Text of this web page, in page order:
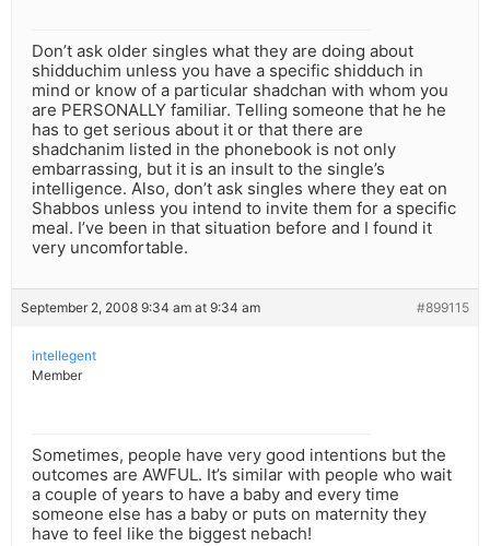
Don’t ask older singles what they are doing about
shidduchim unless you have a specific shidduch in
mind or know of a particular shadchan with whom you
are PERSONALLY familiar. Telling someone that he he
has to get serious about it or that there are
shadchanim listed in the phonebook is not only
embarrassing, but it is an insult to the single’s
intelligence. Also, don’t ask singles where they eat on
Shabbos unless you intend to invite them for a specific
meal. I’ve been in that situation before and I found it
very uncomfortable.
September 2, 2008 9:34 am at 9:34 am #899115
intellegent
Member
Sometimes, people have very good intentions but the
outcomes are AWFUL. It’s similar with people who wait
a couple of years to have a baby and every time
someone else has a baby or puts on maternity they
have to feel like the biggest nebach!